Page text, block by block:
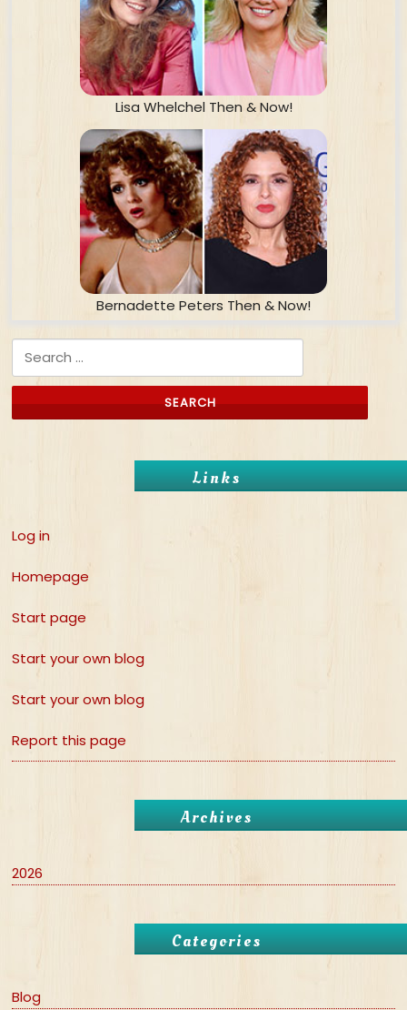
Lisa Whelchel Then & Now!
Bernadette Peters Then & Now!
Search for:
Links
Log in
Homepage
Start page
Start your own blog
Start your own blog
Report this page
Archives
2026
Categories
Blog